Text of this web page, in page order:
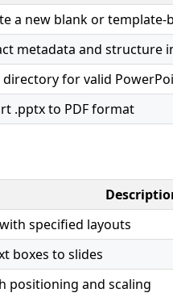
a new blank or
metadata and structure
directory for valid
.pptx to PDF format
specified layouts
boxes to slides
positioning and scaling